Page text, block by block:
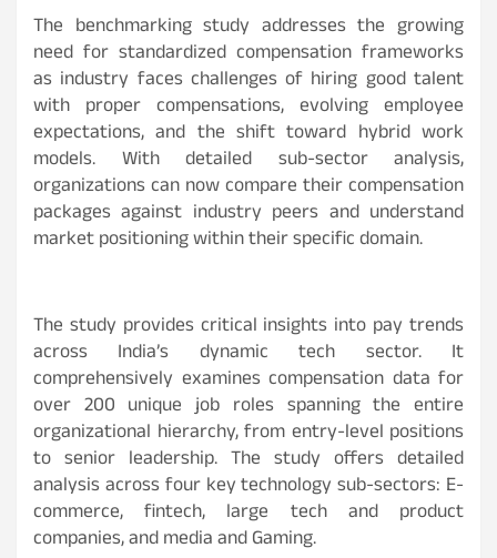
The benchmarking study addresses the growing
need for standardized compensation frameworks
as industry faces challenges of hiring good talent
with proper compensations, evolving employee
expectations, and the shift toward hybrid work
models. With detailed sub-sector analysis,
organizations can now compare their compensation
packages against industry peers and understand
market positioning within their specific domain.
The study provides critical insights into pay trends
across India’s dynamic tech sector. It
comprehensively examines compensation data for
over 200 unique job roles spanning the entire
organizational hierarchy, from entry-level positions
to senior leadership. The study offers detailed
analysis across four key technology sub-sectors: E-
commerce, fintech, large tech and product
companies, and media and Gaming.